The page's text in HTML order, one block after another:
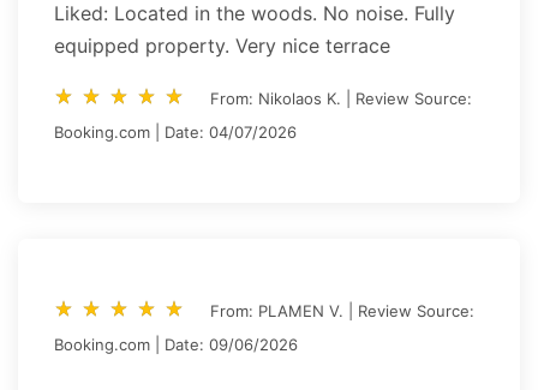
Liked: Located in the woods. No noise. Fully
equipped property. Very nice terrace
star_rate star_rate star_rate star_rate star_rate
star_rate star_rate star_rate star_rate star_rate
From: Nikolaos K. | Review Source:
Booking.com | Date: 04/07/2026
star_rate star_rate star_rate star_rate star_rate
star_rate star_rate star_rate star_rate star_rate
From: PLAMEN V. | Review Source:
Booking.com | Date: 09/06/2026